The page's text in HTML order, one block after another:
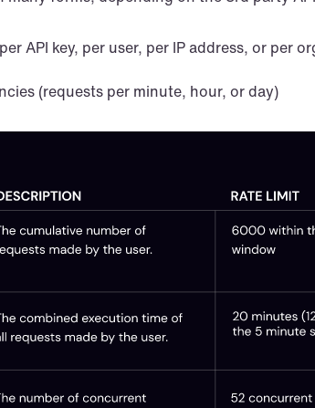
API key, per user, per IP address, or per
(requests per minute, hour, or day)